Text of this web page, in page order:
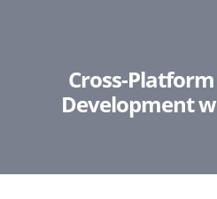
Cross-
Development